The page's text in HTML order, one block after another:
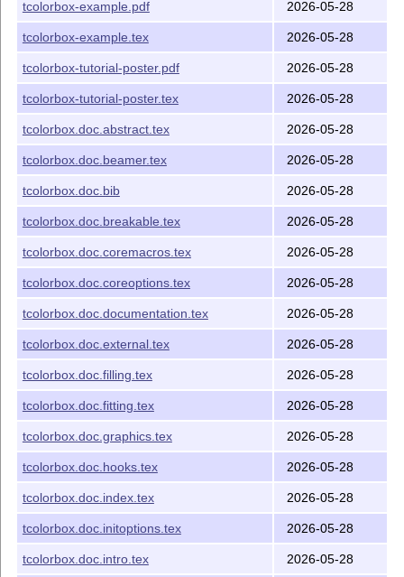
tcolorbox)
tcbxparse.code.tex
package file (library of
blueshade.pngPicture (package)
crinklepaper.png Picture (package)
goldshade.pngPicture (package)
pink_marble.pngPicture (package)
tcolorbox.pdf Documentation for tcolorbox
tcolorbox.tex Source code of the documentation
(main file)
*.doc.*Source code of the documentation (include
files)
Tutorial for poster
creation
tcolorbox-tutorial-poster.tex
Source code of the
tcolorbox-example.texExample file for package
usage
tcolorbox-example.pdf Compiled example
tcolorbox-example-poster.tex
Example file for
package usage
tcolorbox-example-poster.pdf Compiled example
Basilica_5.pngExample picture
lichtspiel.jpg
tcolorbox-example.pdf 2026-05-28
tcolorbox-example.tex 2026-05-28
tcolorbox-tutorial-poster.pdf 2026-05-28
tcolorbox-tutorial-poster.tex 2026-05-28
tcolorbox.doc.abstract.tex 2026-05-28
tcolorbox.doc.beamer.tex 2026-05-28
tcolorbox.doc.bib 2026-05-28
tcolorbox.doc.breakable.tex 2026-05-28
tcolorbox.doc.coremacros.tex 2026-05-28
tcolorbox.doc.coreoptions.tex 2026-05-28
tcolorbox.doc.documentation.tex 2026-05-28
tcolorbox.doc.external.tex 2026-05-28
tcolorbox.doc.filling.tex 2026-05-28
tcolorbox.doc.fitting.tex 2026-05-28
tcolorbox.doc.graphics.tex 2026-05-28
tcolorbox.doc.hooks.tex 2026-05-28
tcolorbox.doc.index.tex 2026-05-28
tcolorbox.doc.initoptions.tex 2026-05-28
tcolorbox.doc.intro.tex 2026-05-28